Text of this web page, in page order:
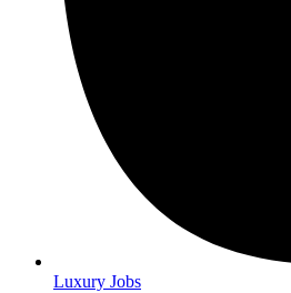
Luxury Jobs